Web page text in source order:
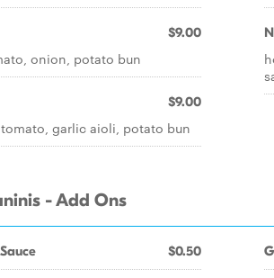
$9.00
onion, potato bun
$9.00
garlic aioli, potato bun
- Add Ons
$0.50